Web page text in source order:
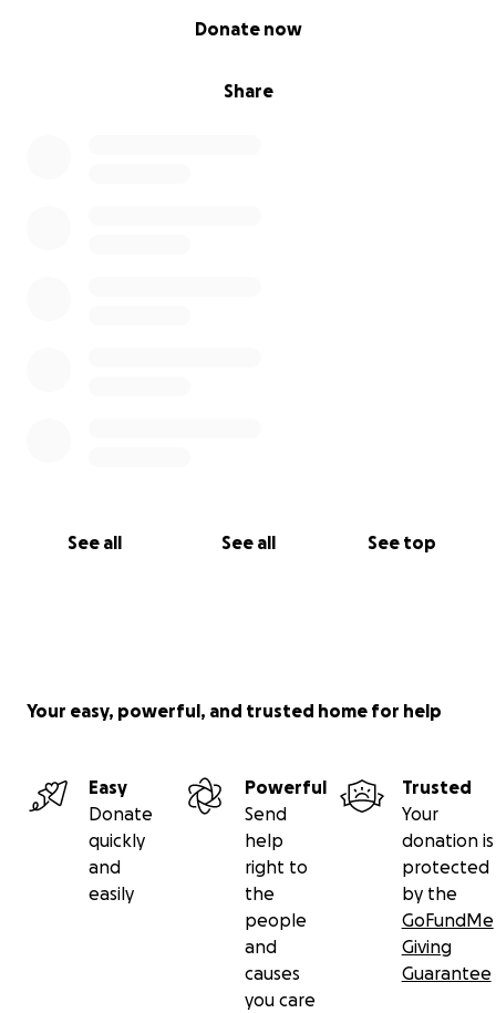
Share
Donate now
See all See all See top
Your easy, powerful, and trusted home for help
Easy
Donate
quickly
and
easily
Powerful
Send
help
right to
the
people
and
causes
you care
Trusted
Your
donation is
protected
by the
GoFundMe
Giving
Guarantee